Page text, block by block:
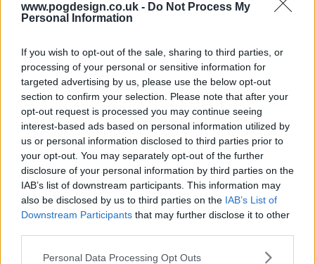
www.pogdesign.co.uk - Do Not Process My
Personal Information
If you wish to opt-out of the sale, sharing to third parties, or
processing of your personal or sensitive information for
targeted advertising by us, please use the below opt-out
section to confirm your selection. Please note that after your
opt-out request is processed you may continue seeing
interest-based ads based on personal information utilized by
us or personal information disclosed to third parties prior to
your opt-out. You may separately opt-out of the further
disclosure of your personal information by third parties on the
IAB’s list of downstream participants. This information may
also be disclosed by us to third parties on the IAB’s List of
Downstream Participants that may further disclose it to other
Personal Data Processing Opt Outs
s03e11 - The Gypsy and the Hobo
s03e12 - The Grown Ups
s03e13 - Shut the Door. Have a Seat